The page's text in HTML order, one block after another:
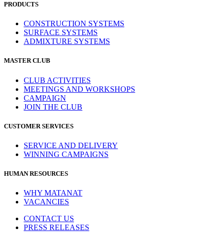
PRODUCTS
CONSTRUCTION SYSTEMS
SURFACE SYSTEMS
ADMIXTURE SYSTEMS
MASTER CLUB
CLUB ACTIVITIES
MEETINGS AND WORKSHOPS
CAMPAIGN
JOIN THE CLUB
CUSTOMER SERVICES
SERVICE AND DELIVERY
WINNING CAMPAIGNS
HUMAN RESOURCES
WHY MATANAT
VACANCIES
CONTACT US
PRESS RELEASES